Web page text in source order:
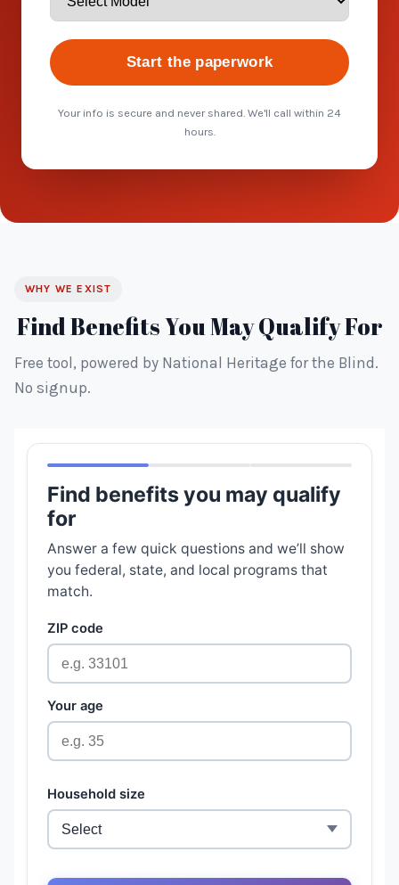
Start the paperwork
Your info is secure and never shared. We'll call within 24
hours.
WHY WE EXIST
Find Benefits You May Qualify For
Free tool, powered by National Heritage for the Blind.
No signup.